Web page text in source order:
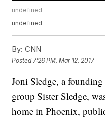
undefined
undefined
By: CNN
Posted 7:26 PM, Mar 12, 2017
Joni Sledge, a
group Sister Sledge,
home in Phoenix,